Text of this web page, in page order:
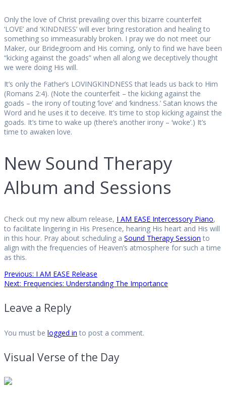
Only the love of Christ prevailing over this bizarre counterfeit
‘LOVE’ and ‘KINDNESS’ will ever bring restoration and healing to
something so immeasurably broken. I pray we do not meet our
Maker, our Bridegroom and His coming, only to find we have been
“kicking against the goads” when all along we deceptively thought
we were doing His will.
It’s only the Father’s LOVINGKINDNESS that leads us back to Him
(Romans 2:4). (Note the counterfeit – the kicking against the
goads – the irony of touting ‘love’ and ‘kindness.’ Satan knows the
Word and he uses it to deceive. It’s time to stop kicking against the
goads. It’s time to wake up (there’s another irony – ‘woke’.) It’s
time to awaken love.
New Sound Therapy
Album and Sessions
Check out my new album release, I AM EASE Intercessory Piano,
to facilitate lingering in His Presence, hearing His heart and His will
in this hour. Pray about scheduling a Sound Therapy Session to
align with the frequencies of Heaven’s atmosphere for such a time
as this.
Post
navigation
Previous: Previous
post:
I AM EASE Release
Next: Next
Frequencies: Understanding The Importance
Leave a Reply
You must be logged in to post a comment.
Visual Verse of the Day